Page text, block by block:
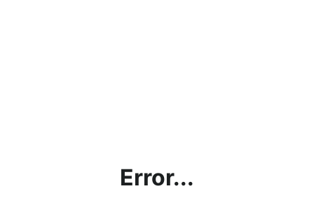
Error...